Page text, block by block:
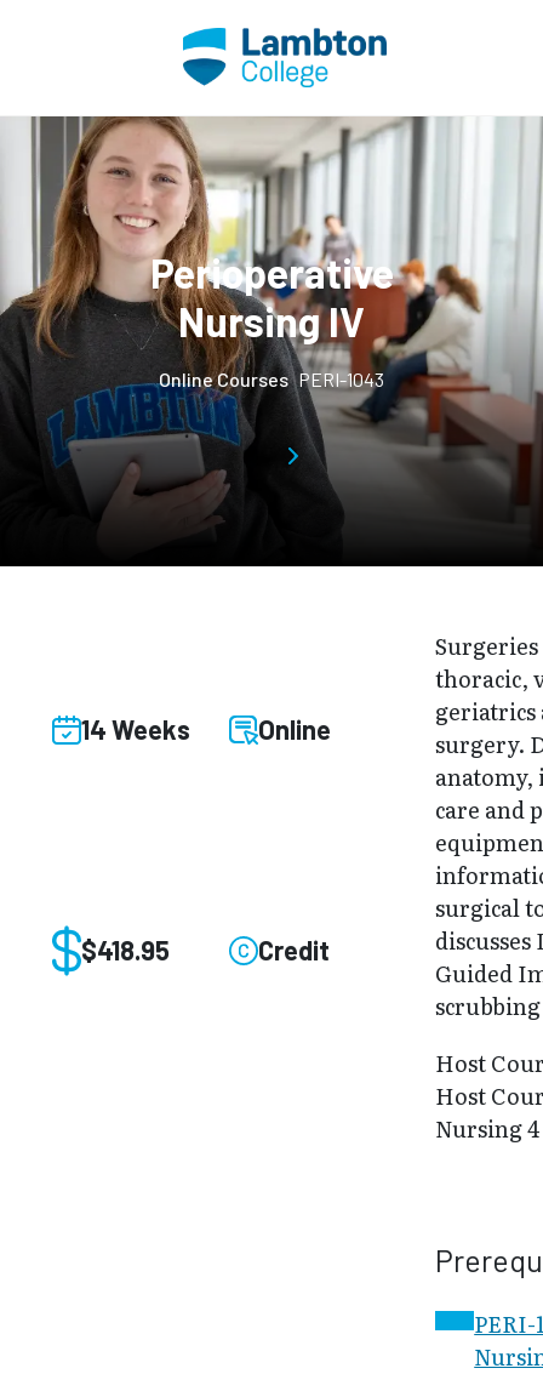
Perioperative
Nursing IV
Online Courses PERI-1043
14 Weeks Online
$418.95 Credit
thoracic,
geriatrics
surgery.
care and
surgical
Guided
Host
Host
Nursing 4